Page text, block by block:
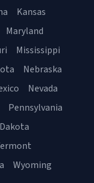
Kansas
Maryland
Mississippi
Nebraska
Nevada
Pennsylvania
Wyoming